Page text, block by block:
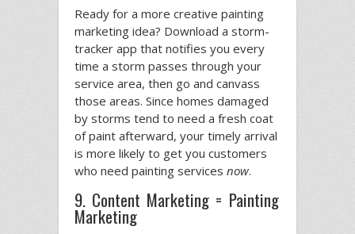
Ready for a more creative painting
marketing idea? Download a storm-
tracker app that notifies you every
time a storm passes through your
service area, then go and canvass
those areas. Since homes damaged
by storms tend to need a fresh coat
of paint afterward, your timely arrival
is more likely to get you customers
who need painting services now.
9. Content Marketing = Painting
Marketing